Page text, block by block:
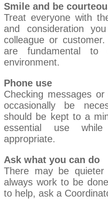
Smile and be
Treat everyone with
and consideration
colleague or
are fundamental to
environment.
Phone use
Checking messages
occasionally be
should be kept to a
essential use
appropriate.
Ask what you can do
There may be
always work to be
to help, ask a